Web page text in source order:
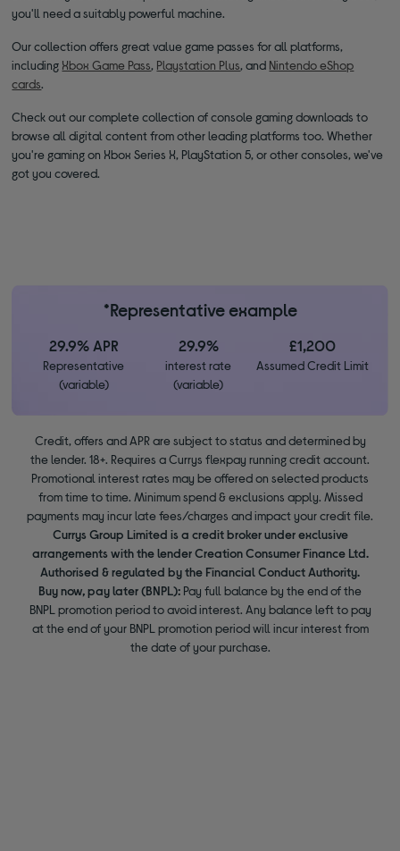
you'll need a suitably powerful machine.
Our collection offers great value game passes for all platforms,
including Xbox Game Pass, Playstation Plus, and Nintendo eShop
cards.
Check out our complete collection of console gaming downloads to
browse all digital content from other leading platforms too. Whether
you're gaming on Xbox Series X, PlayStation 5, or other consoles, we've
got you covered.
*Representative example
29.9% APR
Representative
(variable)
29.9%
interest rate
(variable)
£1,200
Assumed Credit Limit
Credit, offers and APR are subject to status and determined by
the lender. 18+. Requires a Currys flexpay running credit account.
Promotional interest rates may be offered on selected products
from time to time. Minimum spend & exclusions apply. Missed
payments may incur late fees/charges and impact your credit file.
Currys Group Limited is a credit broker under exclusive
arrangements with the lender Creation Consumer Finance Ltd.
Authorised & regulated by the Financial Conduct Authority.
Buy now, pay later (BNPL): Pay full balance by the end of the
BNPL promotion period to avoid interest. Any balance left to pay
at the end of your BNPL promotion period will incur interest from
the date of your purchase.